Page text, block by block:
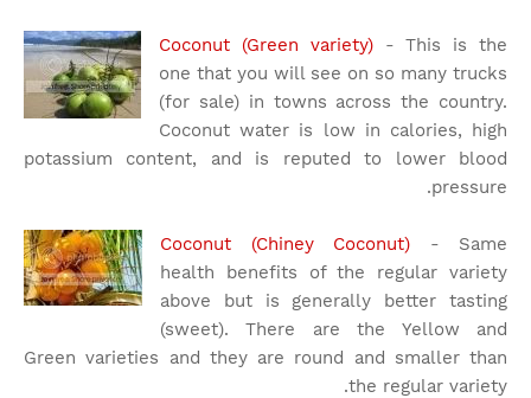
Coconut (Green variety)- This is the
one that you will see on so many trucks
(for sale) in towns across the country.
Coconut water is low in calories, high
potassium content, and is reputed to lower blood
pressure.
Coconut (Chiney Coconut)
- Same
health benefits of the regular variety
above but is generally better tasting
(sweet). There are the Yellow and
Green varieties and they are round and smaller than
the regular variety.